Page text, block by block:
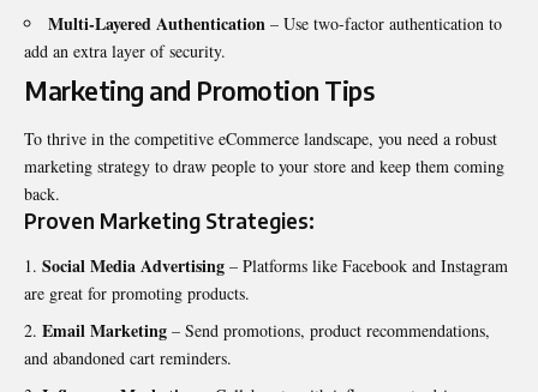
Multi-Layered Authentication – Use two-factor authentication to
add an extra layer of security.
Marketing and Promotion Tips
To thrive in the competitive eCommerce landscape, you need a robust
marketing strategy to draw people to your store and keep them coming
back.
Proven Marketing Strategies:
Social Media Advertising – Platforms like Facebook and Instagram
are great for promoting products.
Email Marketing – Send promotions, product recommendations,
and abandoned cart reminders.